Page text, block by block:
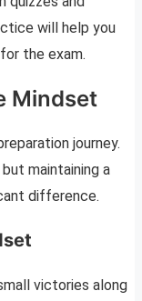
will help you
the exam.
Mindset
journey.
maintaining a
difference.
victories along